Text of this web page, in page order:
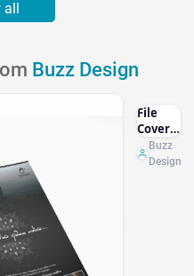
Buzz Design
File
Cover
Design
Buzz
Design